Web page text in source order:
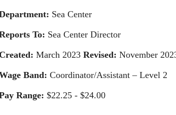
: Sea Center
To: Sea Center Director
Created: March 2023 Revised: November
Band: Coordinator/Assistant – Level 2
Range: $22.25 - $24.00